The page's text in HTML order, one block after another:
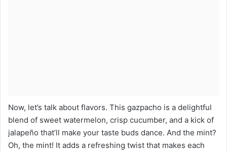
Now, let’s talk about flavors. This gazpacho is a delightful
blend of sweet watermelon, crisp cucumber, and a kick of
jalapeño that’ll make your taste buds dance. And the mint?
Oh, the mint! It adds a refreshing twist that makes each